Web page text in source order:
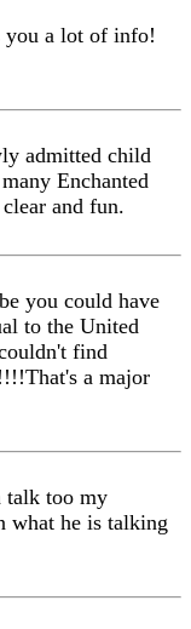
you a lot of info!
admitted child
Enchanted
and fun.
you could have
to the United
find
a major
talk too my
what he is talking